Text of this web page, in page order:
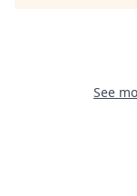
See